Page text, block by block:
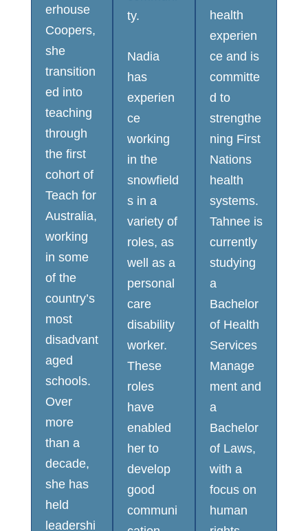
erhouse
Coopers,
she
transition
ed into
teaching
through
the first
cohort of
Teach for
Australia,
working
in some
of the
country’s
most
disadvant
aged
schools.
Over
more
than a
decade,
she has
held
leadershi
ty.
Nadia
has
experien
ce
working
in the
snowfield
s in a
variety of
roles, as
well as a
personal
care
disability
worker.
These
roles
have
enabled
her to
develop
good
communi
health
experien
ce and is
committe
d to
strengthe
ning First
Nations
health
systems.
Tahnee is
currently
studying
a
Bachelor
of Health
Services
Manage
ment and
a
Bachelor
of Laws,
with a
focus on
human